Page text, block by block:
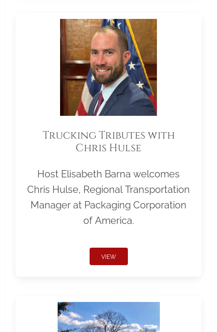
Trucking Tributes with
Chris Hulse
Host Elisabeth Barna welcomes
Chris Hulse, Regional Transportation
Manager at Packaging Corporation
of America.
VIEW